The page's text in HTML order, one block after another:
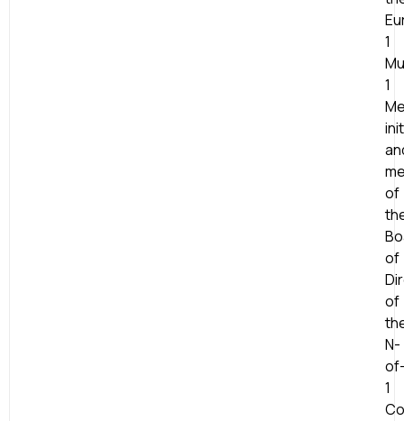
1
1
of
of
of
N-
1